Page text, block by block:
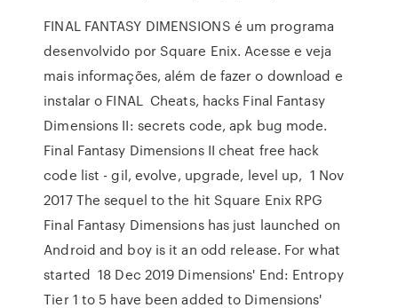
FINAL FANTASY DIMENSIONS é um programa
desenvolvido por Square Enix. Acesse e veja
mais informações, além de fazer o download e
instalar o FINAL Cheats, hacks Final Fantasy
Dimensions II: secrets code, apk bug mode.
Final Fantasy Dimensions II cheat free hack
code list - gil, evolve, upgrade, level up, 1 Nov
2017 The sequel to the hit Square Enix RPG
Final Fantasy Dimensions has just launched on
Android and boy is it an odd release. For what
started 18 Dec 2019 Dimensions' End: Entropy
Tier 1 to 5 have been added to Dimensions'